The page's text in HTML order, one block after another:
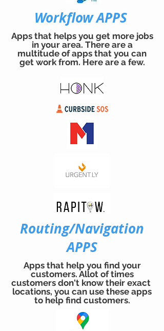
Workflow APPS
Apps that helps you get more jobs
in your area. There are a
multitude of apps that you can
get work from. Here are a few.
Routing/Navigation
APPS
Apps that help you find your
customers. Allot of times
customers don't know their exact
locations, you can use these apps
to help find customers.